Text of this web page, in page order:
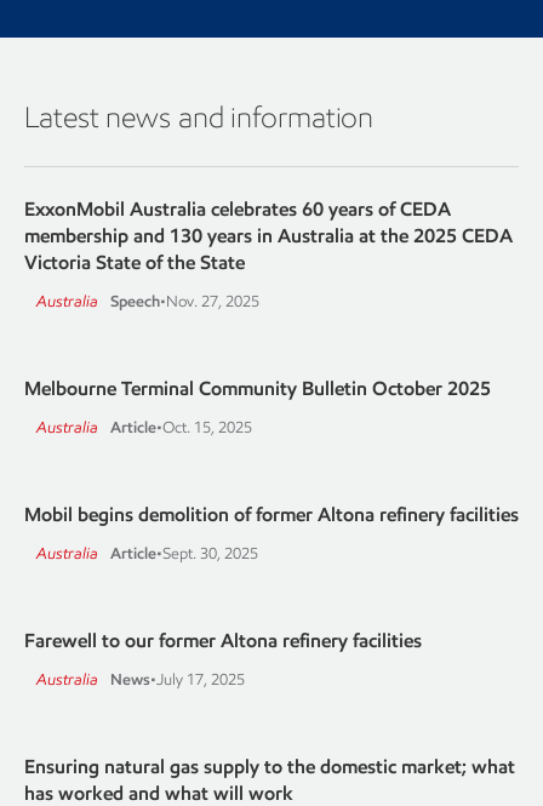
Latest news and information
ExxonMobil Australia celebrates 60 years of CEDA
membership and 130 years in Australia at the 2025 CEDA
Victoria State of the State
Australia Speech•Nov. 27, 2025
Melbourne Terminal Community Bulletin October 2025
Australia Article•Oct. 15, 2025
Mobil begins demolition of former Altona refinery facilities
Australia Article•Sept. 30, 2025
Farewell to our former Altona refinery facilities
Australia News•July 17, 2025
Ensuring natural gas supply to the domestic market; what
has worked and what will work